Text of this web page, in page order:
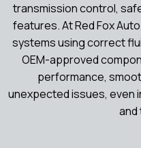
transmission control,
features. At Red Fox
systems using correct
OEM-approved
performance,
unexpected issues, even
and